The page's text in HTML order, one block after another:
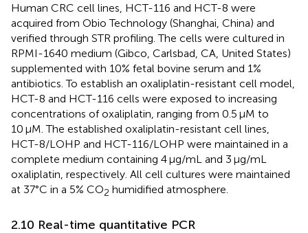
Human CRC cell lines, HCT-116 and HCT-8 were
acquired from Obio Technology (Shanghai, China) and
verified through STR profiling. The cells were cultured in
RPMI-1640 medium (Gibco, Carlsbad, CA, United States)
supplemented with 10% fetal bovine serum and 1%
antibiotics. To establish an oxaliplatin-resistant cell model,
HCT-8 and HCT-116 cells were exposed to increasing
concentrations of oxaliplatin, ranging from 0.5 μM to
10 μM. The established oxaliplatin-resistant cell lines,
HCT-8/LOHP and HCT-116/LOHP were maintained in a
complete medium containing 4 μg/mL and 3 μg/mL
oxaliplatin, respectively. All cell cultures were maintained
at 37°C in a 5% CO2 humidified atmosphere.
2.10 Real-time quantitative PCR